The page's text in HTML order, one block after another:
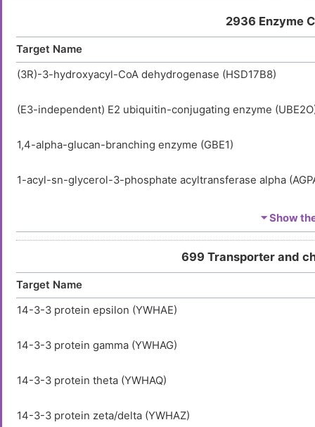
2936 Enzyme
Target Name
(3R)-3-hydroxyacyl-CoA dehydrogenase (HSD17B8)
(E3-independent) E2 ubiquitin-conjugating enzyme
1,4-alpha-glucan-branching enzyme (GBE1)
1-acyl-sn-glycerol-3-phosphate acyltransferase alpha
1-acyl-sn-glycerol-3-phosphate acyltransferase beta
1-acyl-sn-glycerol-3-phosphate acyltransferase delta
1-acyl-sn-glycerol-3-phosphate acyltransferase epsilon
1-acylglycerol-3-phosphate O-acyltransferase ABHD5
⏷ Show
699 Transporter and
Target Name
14-3-3 protein epsilon (YWHAE)
14-3-3 protein gamma (YWHAG)
14-3-3 protein theta (YWHAQ)
14-3-3 protein zeta/delta (YWHAZ)